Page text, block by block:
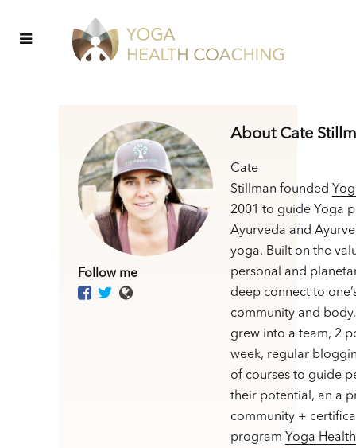
Follow me
About Cate
Cate
Stillman founded
2001 to guide Yoga
Ayurveda and
yoga. Built on the
personal and
deep connect to
community and
grew into a team, 2
week, regular
of courses to guide
their potential, an a
community +
program Yoga